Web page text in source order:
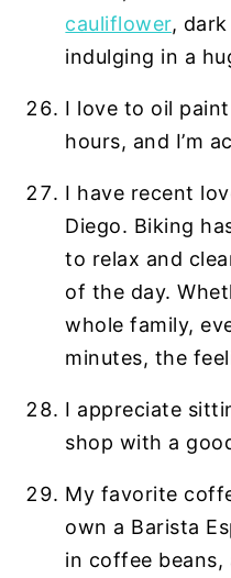
cauliflower,
indulging in a
I love to oil
hours, and I’m
I have recent
Diego. Biking
to relax and
of the day.
whole family,
minutes, the
I appreciate
shop with a
My favorite
own a Barista
in coffee